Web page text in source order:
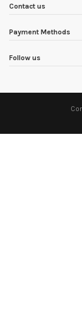
Contact us
Payment Methods
Follow us